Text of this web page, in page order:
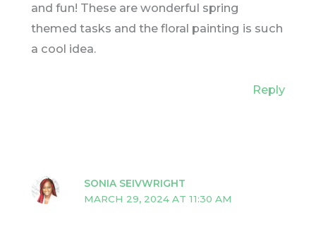
and fun! These are wonderful spring
themed tasks and the floral painting is such
a cool idea.
Reply
SONIA SEIVWRIGHT
MARCH 29, 2024 AT 11:30 AM